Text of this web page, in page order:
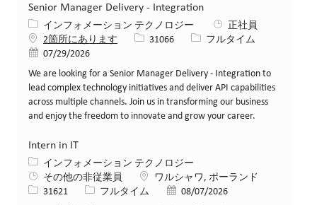
Senior Manager Delivery - Integration
カテゴリー
インフォメーション テクノロジー
正社員
2箇所にあります
求人ID31066 役職フルタイム
投稿日07/29/2026
We are looking for a Senior Manager Delivery - Integration to
lead complex technology initiatives and deliver API capabilities
across multiple channels. Join us in transforming our business
and enjoy the freedom to innovate and grow your career.
Intern in IT
カテゴリー
インフォメーション テクノロジー
その他の非従業員
場所ワルシャワ, ポーランド
求人ID31621 役職フルタイム 投稿日08/07/2026